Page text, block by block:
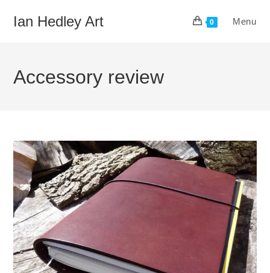
Ian Hedley Art 0 Menu
Accessory review